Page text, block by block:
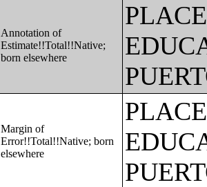
Annotation of
Estimate!!Total!!Native;
born elsewhere
Margin of
Error!!Total!!Native; born
elsewhere